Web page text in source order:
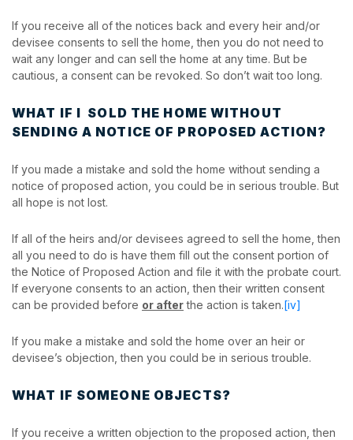
If you receive all of the notices back and every heir and/or
devisee consents to sell the home, then you do not need to
wait any longer and can sell the home at any time. But be
cautious, a consent can be revoked. So don’t wait too long.
WHAT IF I SOLD THE HOME WITHOUT
SENDING A NOTICE OF PROPOSED ACTION?
If you made a mistake and sold the home without sending a
notice of proposed action, you could be in serious trouble. But
all hope is not lost.
If all of the heirs and/or devisees agreed to sell the home, then
all you need to do is have them fill out the consent portion of
the Notice of Proposed Action and file it with the probate court.
If everyone consents to an action, then their written consent
can be provided before or afterthe action is taken.[iv]
If you make a mistake and sold the home over an heir or
devisee’s objection, then you could be in serious trouble.
WHAT IF SOMEONE OBJECTS?
If you receive a written objection to the proposed action, then